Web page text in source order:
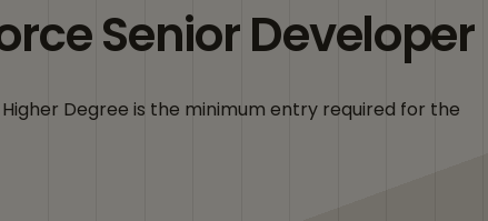
Senior Developer
Higher Degree is the minimum entry required for the